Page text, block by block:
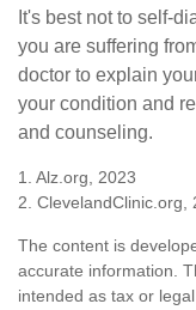
It's best not to self-
you are suffering
doctor to explain
your condition and
and counseling.
1. Alz.org, 2023
2. ClevelandClinic.org,
The content is
accurate information.
intended as tax or